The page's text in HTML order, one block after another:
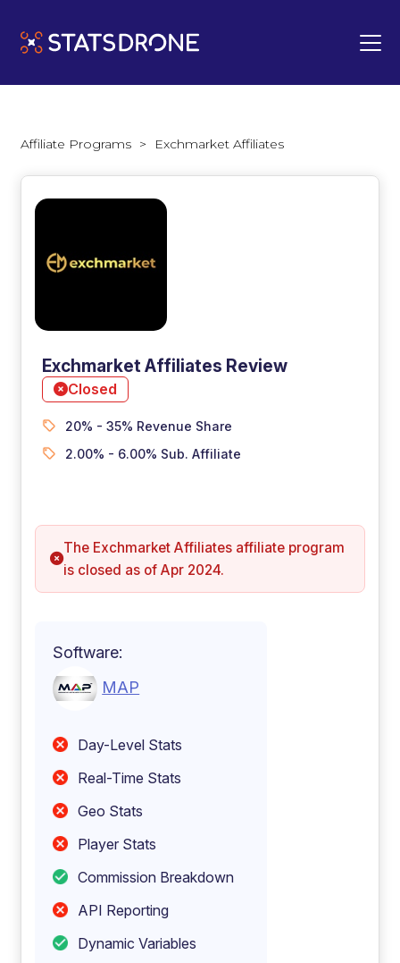
Affiliate Programs > Exchmarket Affiliates
Exchmarket Affiliates Review
Closed
20% - 35% Revenue Share
2.00% - 6.00% Sub. Affiliate
The Exchmarket Affiliates affiliate program
is closed as of Apr 2024.
Software:
MAP
Day-Level Stats
Real-Time Stats
Geo Stats
Player Stats
Commission Breakdown
API Reporting
Dynamic Variables